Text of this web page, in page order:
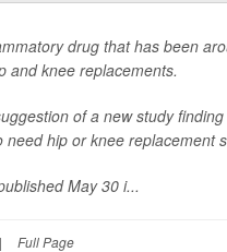
drug that has been
and knee replacements.
of a new study
need hip or knee replacement
May 30 i...
| Full Page